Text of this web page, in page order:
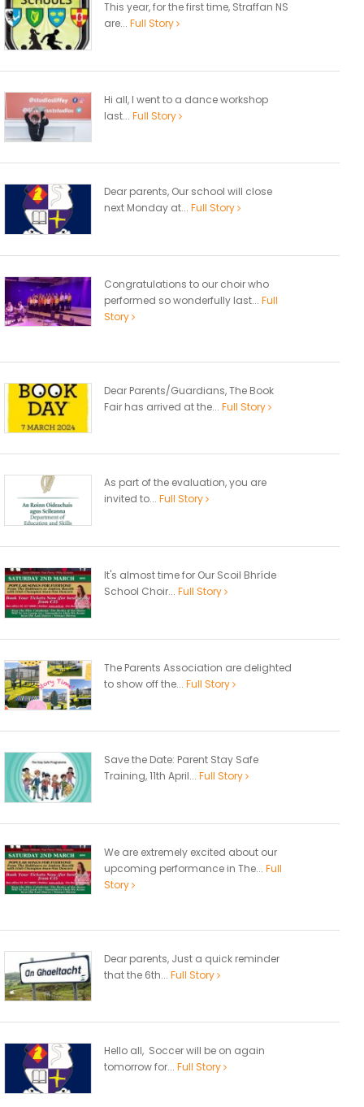
This year, for the first time, Straffan NS
are... Full Story
Hi all, I went to a dance workshop
last... Full Story
Dear parents, Our school will close
next Monday at... Full Story
Congratulations to our choir who
performed so wonderfully last... Full
Story
Dear Parents/Guardians, The Book
Fair has arrived at the... Full Story
As part of the evaluation, you are
invited to... Full Story
It's almost time for Our Scoil Bhríde
School Choir... Full Story
The Parents Association are delighted
to show off the... Full Story
Save the Date: Parent Stay Safe
Training, 11th April... Full Story
We are extremely excited about our
upcoming performance in The... Full
Story
Dear parents, Just a quick reminder
that the 6th... Full Story
Hello all, Soccer will be on again
tomorrow for... Full Story